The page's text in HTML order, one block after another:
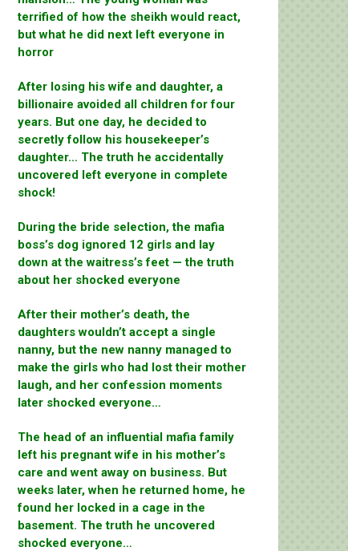
terrified of how the sheikh would react,
but what he did next left everyone in
horror
After losing his wife and daughter, a
billionaire avoided all children for four
years. But one day, he decided to
secretly follow his housekeeper’s
daughter… The truth he accidentally
uncovered left everyone in complete
shock!
During the bride selection, the mafia
boss’s dog ignored 12 girls and lay
down at the waitress’s feet — the truth
about her shocked everyone
After their mother’s death, the
daughters wouldn’t accept a single
nanny, but the new nanny managed to
make the girls who had lost their mother
laugh, and her confession moments
later shocked everyone…
The head of an influential mafia family
left his pregnant wife in his mother’s
care and went away on business. But
weeks later, when he returned home, he
found her locked in a cage in the
basement. The truth he uncovered
shocked everyone…